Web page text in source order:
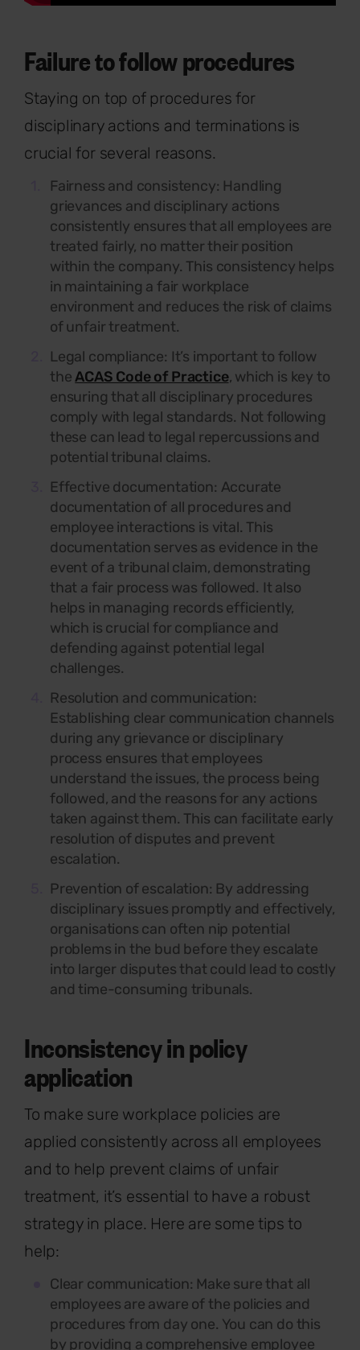
Failure to follow procedures
Staying on top of procedures for
disciplinary actions and terminations is
crucial for several reasons.
Fairness and consistency: Handling
grievances and disciplinary actions
consistently ensures that all employees are
treated fairly, no matter their position
within the company. This consistency helps
in maintaining a fair workplace
environment and reduces the risk of claims
of unfair treatment.
Legal compliance: It’s important to follow
theACAS Code of Practice, which is key to
ensuring that all disciplinary procedures
comply with legal standards. Not following
these can lead to legal repercussions and
potential tribunal claims.
Effective documentation: Accurate
documentation of all procedures and
employee interactions is vital. This
documentation serves as evidence in the
event of a tribunal claim, demonstrating
that a fair process was followed. It also
helps in managing records efficiently,
which is crucial for compliance and
defending against potential legal
challenges.
Resolution and communication:
Establishing clear communication channels
during any grievance or disciplinary
process ensures that employees
understand the issues, the process being
followed, and the reasons for any actions
taken against them. This can facilitate early
resolution of disputes and prevent
escalation.
Prevention of escalation: By addressing
disciplinary issues promptly and effectively,
organisations can often nip potential
problems in the bud before they escalate
into larger disputes that could lead to costly
and time-consuming tribunals.
Inconsistency in policy
application
To make sure workplace policies are
applied consistently across all employees
and to help prevent claims of unfair
treatment, it’s essential to have a robust
strategy in place. Here are some tips to
help:
Clear communication: Make sure that all
employees are aware of the policies and
procedures from day one. You can do this
by providing a comprehensive employee